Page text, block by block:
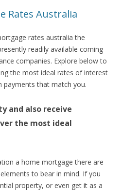
Rates Australia
rates australia the
readily available coming
companies. Explore below to
the most ideal rates of interest
that match you.
and also receive
the most ideal
a home mortgage there are
to bear in mind. If you
property, or even get it as a